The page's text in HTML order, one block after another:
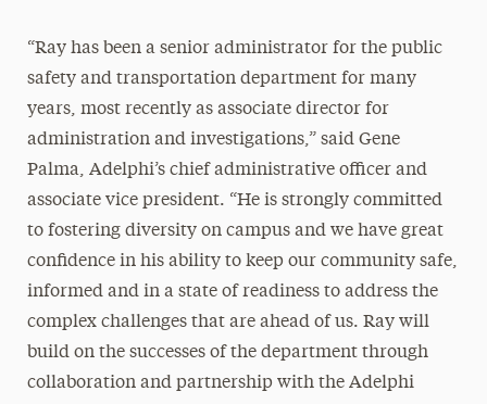
“Ray has been a senior administrator for the public
safety and transportation department for many
years, most recently as associate director for
administration and investigations,” said Gene
Palma, Adelphi’s chief administrative officer and
associate vice president. “He is strongly committed
to fostering diversity on campus and we have great
confidence in his ability to keep our community safe,
informed and in a state of readiness to address the
complex challenges that are ahead of us. Ray will
build on the successes of the department through
collaboration and partnership with the Adelphi